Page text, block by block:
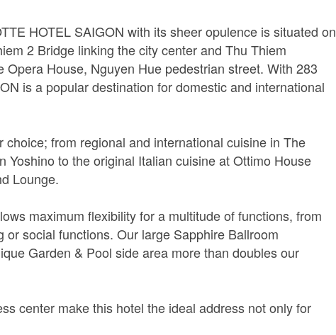
HOTEL SAIGON with its sheer opulence is situated on
2 Bridge linking the city center and Thu Thiem
House, Nguyen Hue pedestrian street. With 283
is a popular destination for domestic and international
from regional and international cuisine in The
Yoshino to the original Italian cuisine at Ottimo House
Lounge.
maximum flexibility for a multitude of functions, from
social functions. Our large Sapphire Ballroom
Garden & Pool side area more than doubles our
center make this hotel the ideal address not only for